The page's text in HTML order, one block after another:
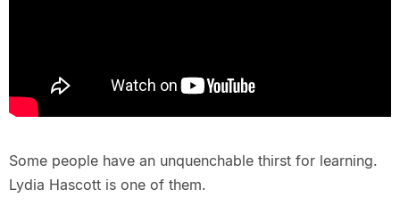
Some people have an unquenchable thirst for learning.
Lydia Hascott is one of them.